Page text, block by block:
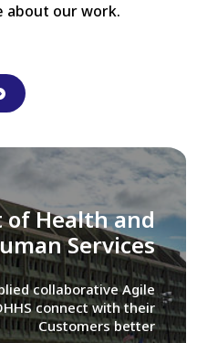
about our work.
of Congress
in modernizing
Card Catalog system